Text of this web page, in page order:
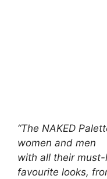
“The NAKED
women and men
with all their
favourite looks,